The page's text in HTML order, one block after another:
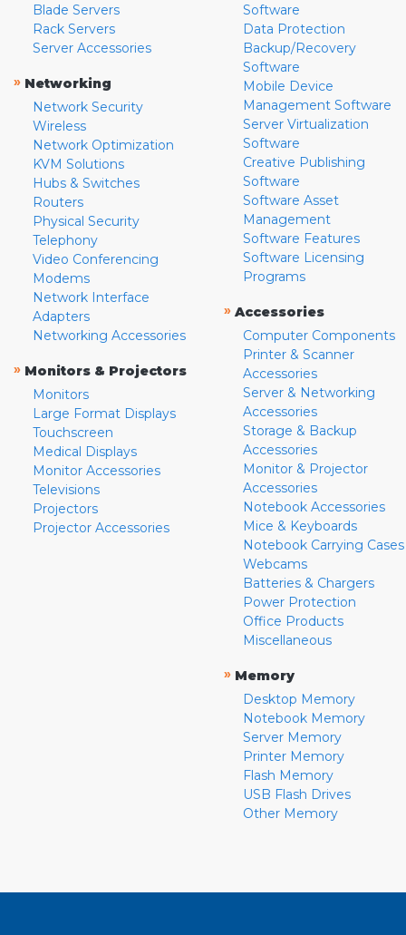
Blade Servers
Rack Servers
Server Accessories
» Networking
Network Security
Wireless
Network Optimization
KVM Solutions
Hubs & Switches
Routers
Physical Security
Telephony
Video Conferencing
Modems
Network Interface
Adapters
Networking Accessories
» Monitors & Projectors
Monitors
Large Format Displays
Touchscreen
Medical Displays
Monitor Accessories
Televisions
Projectors
Projector Accessories
Software
Data Protection
Backup/Recovery
Software
Mobile Device
Management Software
Server Virtualization
Software
Creative Publishing
Software
Software Asset
Management
Software Features
Software Licensing
Programs
» Accessories
Computer Components
Printer & Scanner
Accessories
Server & Networking
Accessories
Storage & Backup
Accessories
Monitor & Projector
Accessories
Notebook Accessories
Mice & Keyboards
Notebook Carrying Cases
Webcams
Batteries & Chargers
Power Protection
Office Products
Miscellaneous
» Memory
Desktop Memory
Notebook Memory
Server Memory
Printer Memory
Flash Memory
USB Flash Drives
Other Memory